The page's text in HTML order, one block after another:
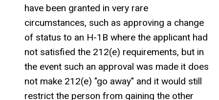
have been granted in very rare
circumstances, such as approving a change
of status to an H-1B where the applicant had
not satisfied the 212(e) requirements, but in
the event such an approval was made it does
not make 212(e) "go away" and it would still
restrict the person from gaining the other